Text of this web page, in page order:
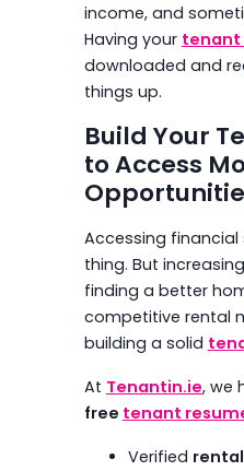
income, and
Having your tenant
downloaded and
things up.
Build Your
to Access
Accessing
thing. But
finding a better
competitive rental
building a solid
At Tenantin.ie, we
free tenant
Verified